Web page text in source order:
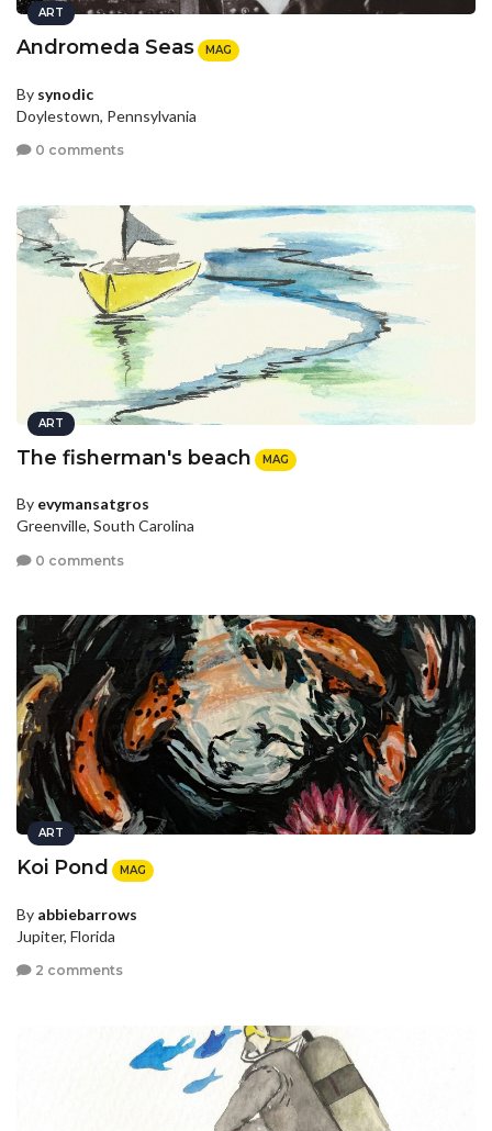
ART
Andromeda Seas MAG
By synodic
Doylestown, Pennsylvania
0 comments
ART
The fisherman's beach MAG
By evymansatgros
Greenville, South Carolina
0 comments
ART
Koi Pond MAG
By abbiebarrows
Jupiter, Florida
2 comments